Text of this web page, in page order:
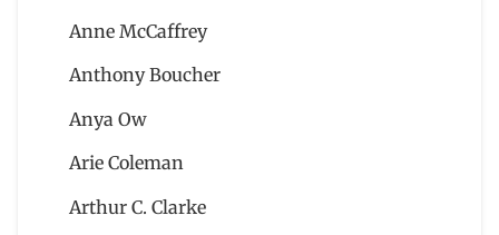
Anne McCaffrey
Anthony Boucher
Anya Ow
Arie Coleman
Arthur C. Clarke